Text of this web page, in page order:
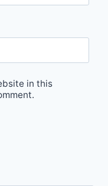
in this